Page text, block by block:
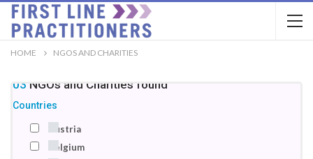
HOME NGOS AND CHARITIES
103 NGOs and Charities found
Countries
Austria
Belgium